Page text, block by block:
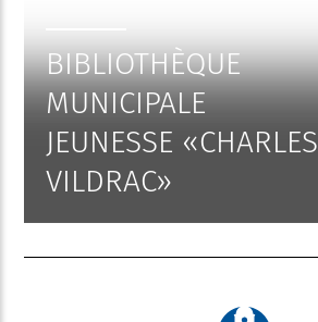
BIBLIOTHÈQUE
MUNICIPALE
JEUNESSE «CHARLES
VILDRAC»